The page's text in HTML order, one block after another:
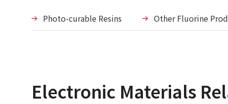
Photo-curable Resins Other Fluorine
Electronic Materials